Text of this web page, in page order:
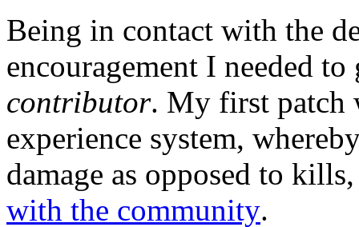
Being in contact with the
encouragement I needed
contributor. My first patch
experience system,
damage as opposed to
with the community.